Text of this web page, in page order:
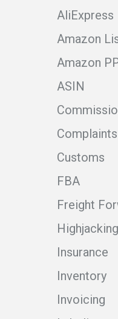
AliExpress
Amazon
Amazon
ASIN
Complaints
Customs
FBA
Freight
Highjacking
Insurance
Inventory
Invoicing